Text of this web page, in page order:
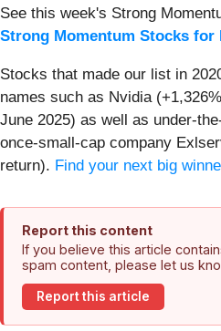
See this week's Strong
Strong Momentum Stocks for
Stocks that made our list in
names such as Nvidia
June 2025) as well as under-
once-small-cap company
return). Find your next big
Report this content
If you believe this article
spam content, please let us
Report this article